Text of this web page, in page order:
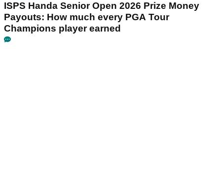
ISPS Handa Senior Open 2026 Prize Money
Payouts: How much every PGA Tour
Champions player earned